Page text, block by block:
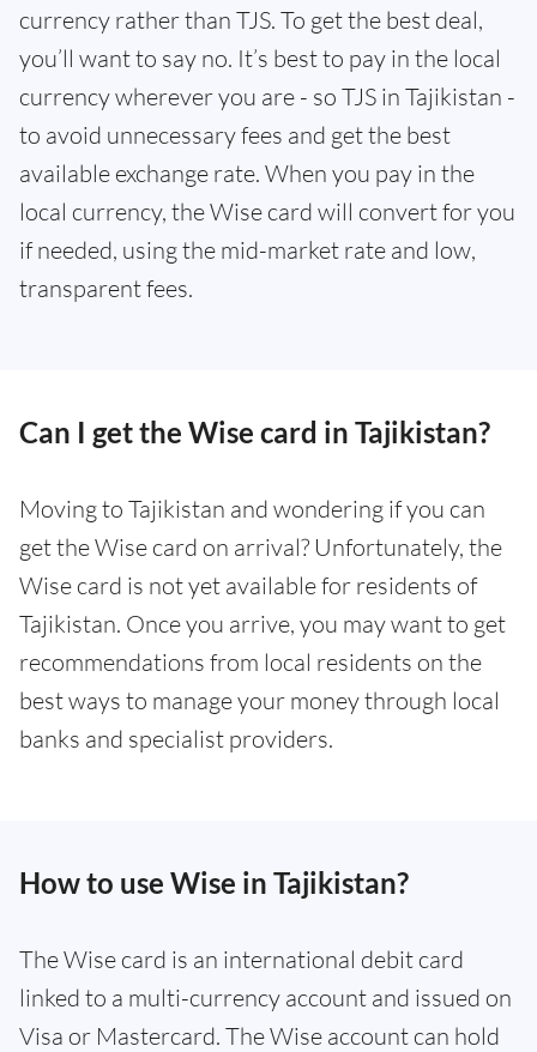
currency rather than TJS. To get the best deal,
you’ll want to say no. It’s best to pay in the local
currency wherever you are - so TJS in Tajikistan -
to avoid unnecessary fees and get the best
available exchange rate. When you pay in the
local currency, the Wise card will convert for you
if needed, using the mid-market rate and low,
transparent fees.
Can I get the Wise card in Tajikistan?
Moving to Tajikistan and wondering if you can
get the Wise card on arrival? Unfortunately, the
Wise card is not yet available for residents of
Tajikistan. Once you arrive, you may want to get
recommendations from local residents on the
best ways to manage your money through local
banks and specialist providers.
How to use Wise in Tajikistan?
The Wise card is an international debit card
linked to a multi-currency account and issued on
Visa or Mastercard. The Wise account can hold